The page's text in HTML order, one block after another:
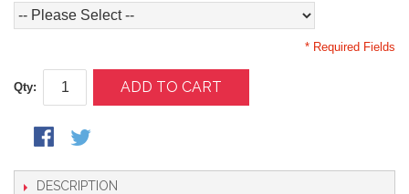
* Required Fields
Qty: ADD TO CART
DESCRIPTION